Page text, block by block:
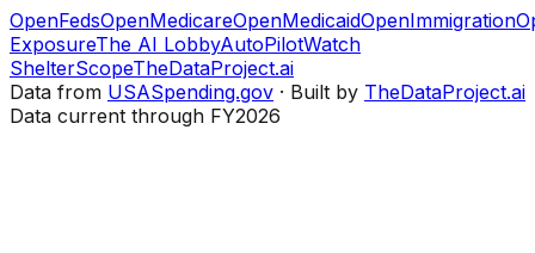
OpenFedsOpenMedicareOpenMedicaidOpenImmigration
ExposureThe AI LobbyAutoPilotWatch
ShelterScopeTheDataProject.ai
Data from USASpending.gov · Built by TheDataProject.ai
Data current through FY2026